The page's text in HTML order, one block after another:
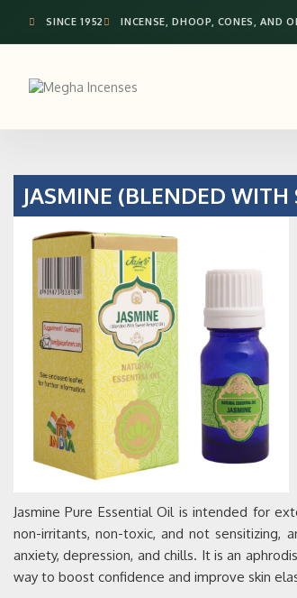
SINCE 1952 INCENSE, DHOOP, CONES, AND
JASMINE (BLENDED
Jasmine Pure Essential Oil is intended for
non-irritants, non-toxic, and not sensitizing,
anxiety, depression, and chills. It is an
way to boost confidence and improve skin